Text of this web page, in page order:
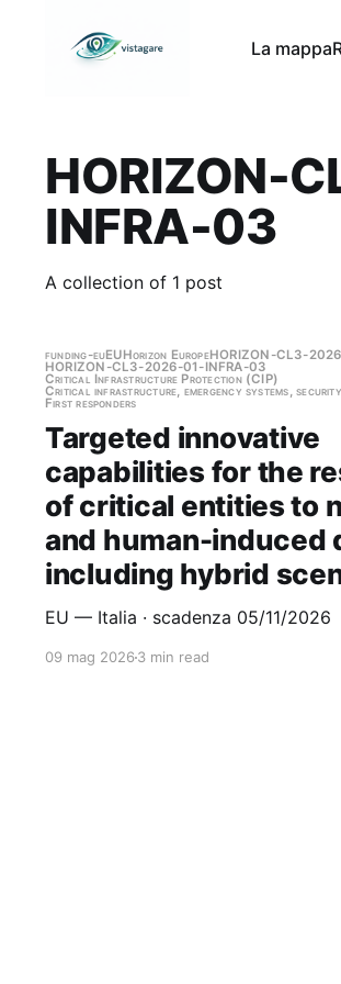
La mappa
HORIZON-
INFRA-03
A collection of 1 post
funding-euEUHorizon EuropeHORIZON-CL3-
HORIZON-CL3-2026-01-INFRA-03
Critical Infrastructure Protection (CIP)
Critical infrastructure, emergency systems,
First responders
Targeted innovative
capabilities for the
of critical entities to
and human-induced
including hybrid
EU — Italia · scadenza 05/11/2026
09 mag 20263 min read